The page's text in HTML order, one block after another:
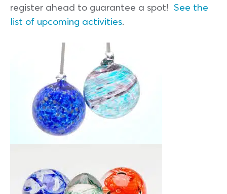
register ahead to guarantee a spot! See the
list of upcoming activities.